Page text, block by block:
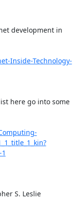
development in
Inside-Technology-
here go into some
S. Leslie